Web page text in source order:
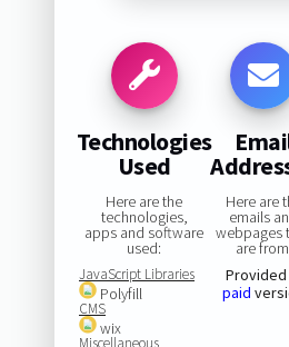
Technologies
Used
Here are the
technologies,
apps and software
used:
JavaScript Libraries
Polyfill
CMS
wix
Miscellaneous
Here are
emails
webpages
are
Provided
paid